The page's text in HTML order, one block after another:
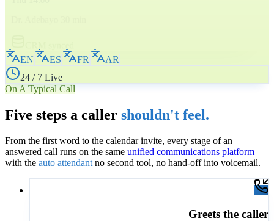
EN ES FR
AR
24 / 7 Live
On A Typical Call
Five steps a caller shouldn't feel.
From the first word to the calendar invite, every stage of an
answered call runs on the same unified communications platform
with the auto attendant no second tool, no hand-off into voicemail.
Greets the caller